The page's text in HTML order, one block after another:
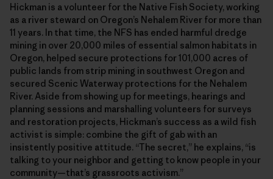
Hickman is a volunteer for the Native Fish Society, working
as a river steward on Oregon’s Nehalem River for more than
11 years. In that time, the NFS has ended harmful dredge
mining in over 20,000 miles of essential salmon habitats in
Oregon, helped secure protections for 101,000 acres of
public lands from strip mining in southwest Oregon and
secured Scenic Waterway protections for the Nehalem
River. Aside from showing up for meetings, hearings and
planning sessions and marshalling volunteers for surveys
and restoration projects, Hickman’s success as a wild fish
activist is simple: combine the gift of gab with an
insistently positive attitude. “The secret,” he explains, “is
talking to your neighbor and getting to know people in your
community—that’s grassroots activism.”